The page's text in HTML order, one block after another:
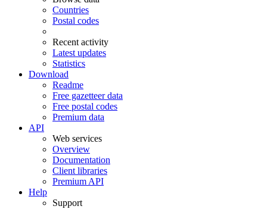
Countries
Postal codes
Recent activity
Latest updates
Statistics
Download
Readme
Free gazetteer data
Free postal codes
Premium data
API
Web services
Overview
Documentation
Client libraries
Premium API
Help
Support